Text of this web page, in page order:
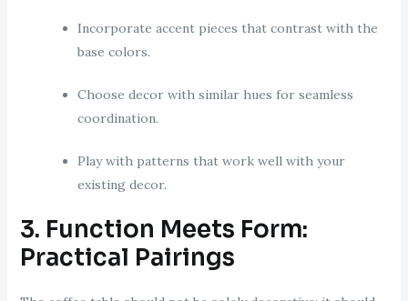
Incorporate accent pieces that contrast with the
base colors.
Choose decor with similar hues for seamless
coordination.
Play with patterns that work well with your
existing decor.
3. Function Meets Form:
Practical Pairings